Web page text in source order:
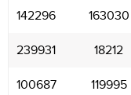
142296 163030
239931 18212
100687 119995